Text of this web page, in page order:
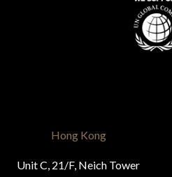
Hong Kong
Unit C, 21/F, Neich Tower